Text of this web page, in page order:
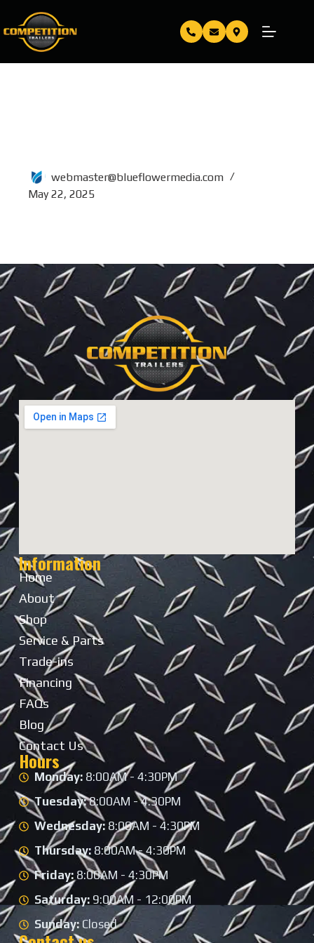
webmaster@blueflowermedia.com
May 22, 2025
Information
Home
About
Shop
Service & Parts
Trade-ins
Financing
FAQs
Blog
Contact Us
Hours
Monday: 8:00AM - 4:30PM
Tuesday:8:00AM - 4:30PM
Wednesday: 8:00AM - 4:30PM
Thursday: 8:00AM - 4:30PM
Friday: 8:00AM - 4:30PM
Saturday: 9:00AM - 12:00PM
Sunday: Closed